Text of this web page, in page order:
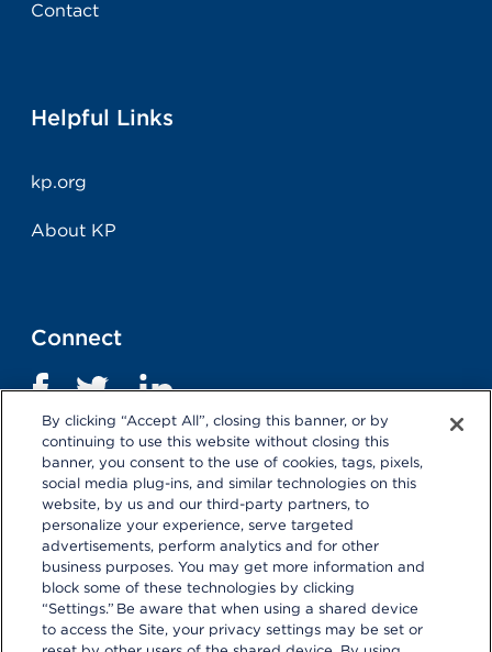
Contact
Helpful Links
kp.org
About KP
Connect
Terms and Conditions | Privacy Statement
Selecting these links
will take you away from KP.org.
Kaiser Permanente is not responsible for the content or
By clicking “Accept All”, closing this banner, or by
continuing to use this website without closing this
banner, you consent to the use of cookies, tags, pixels,
social media plug-ins, and similar technologies on this
website, by us and our third-party partners, to
personalize your experience, serve targeted
advertisements, perform analytics and for other
business purposes. You may get more information and
block some of these technologies by clicking
“Settings.” Be aware that when using a shared device
to access the Site, your privacy settings may be set or